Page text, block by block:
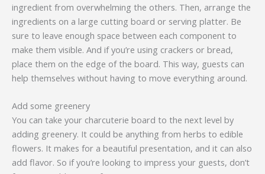
ingredient from overwhelming the others. Then, arrange the
ingredients on a large cutting board or serving platter. Be
sure to leave enough space between each component to
make them visible. And if you’re using crackers or bread,
place them on the edge of the board. This way, guests can
help themselves without having to move everything around.
Add some greenery
You can take your charcuterie board to the next level by
adding greenery. It could be anything from herbs to edible
flowers. It makes for a beautiful presentation, and it can also
add flavor. So if you’re looking to impress your guests, don’t